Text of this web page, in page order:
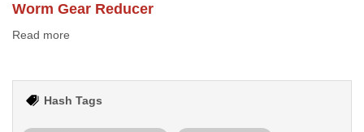
Worm Gear Reducer
Read more
Hash Tags